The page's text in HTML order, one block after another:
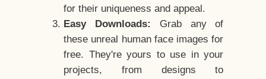
for their uniqueness and appeal.
Easy Downloads:
Grab any of
these unreal human face images for
free. They're yours to use in your
projects, from designs to